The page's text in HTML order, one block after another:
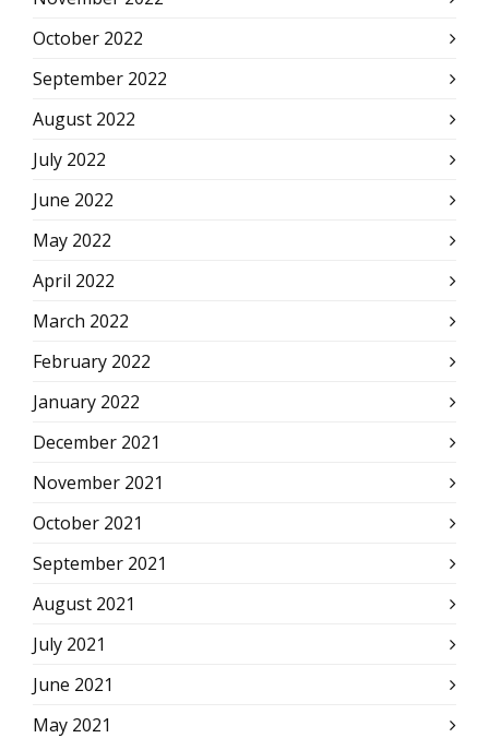
October 2022
September 2022
August 2022
July 2022
June 2022
May 2022
April 2022
March 2022
February 2022
January 2022
December 2021
November 2021
October 2021
September 2021
August 2021
July 2021
June 2021
May 2021